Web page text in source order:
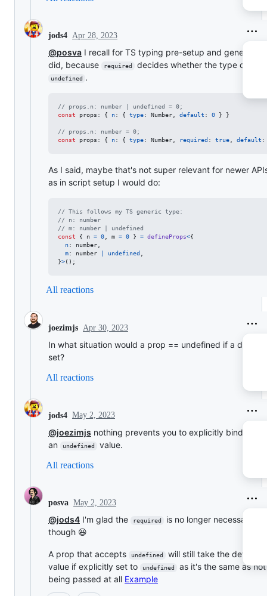
jods4 Apr 28, 2023
@posva I recall for TS typing pre-setup and generics,
did, because
required decides whether the type can be
undefined .
// props.n: number | undefined = 0;
const
props : { n: { type: Number, default : 0 } }
// props.n: number = 0;
const
props : { n: { type: Number, required : true, default
As I said, maybe that's not super relevant for newer
as in script setup I would do:
// This follows my TS generic type:
// n: number
// m: number | undefined
const
{ n = 0, m = 0 } = defineProps<{
n: number,
m: number undefined ,
}>( ) ;
All reactions
joezimjs Apr 30, 2023
In what situation would a prop == undefined if a default
set?
All reactions
jods4 May 2, 2023
@joezimjs nothing prevents you to explicitly bind
an
undefined
value.
All reactions
posva May 2, 2023
@jods4 I'm glad the required
is no longer necessary
though 😆
A prop that accepts undefined
will still take the default
value if explicitly set to
undefined
as it's the same as
being passed at all Example